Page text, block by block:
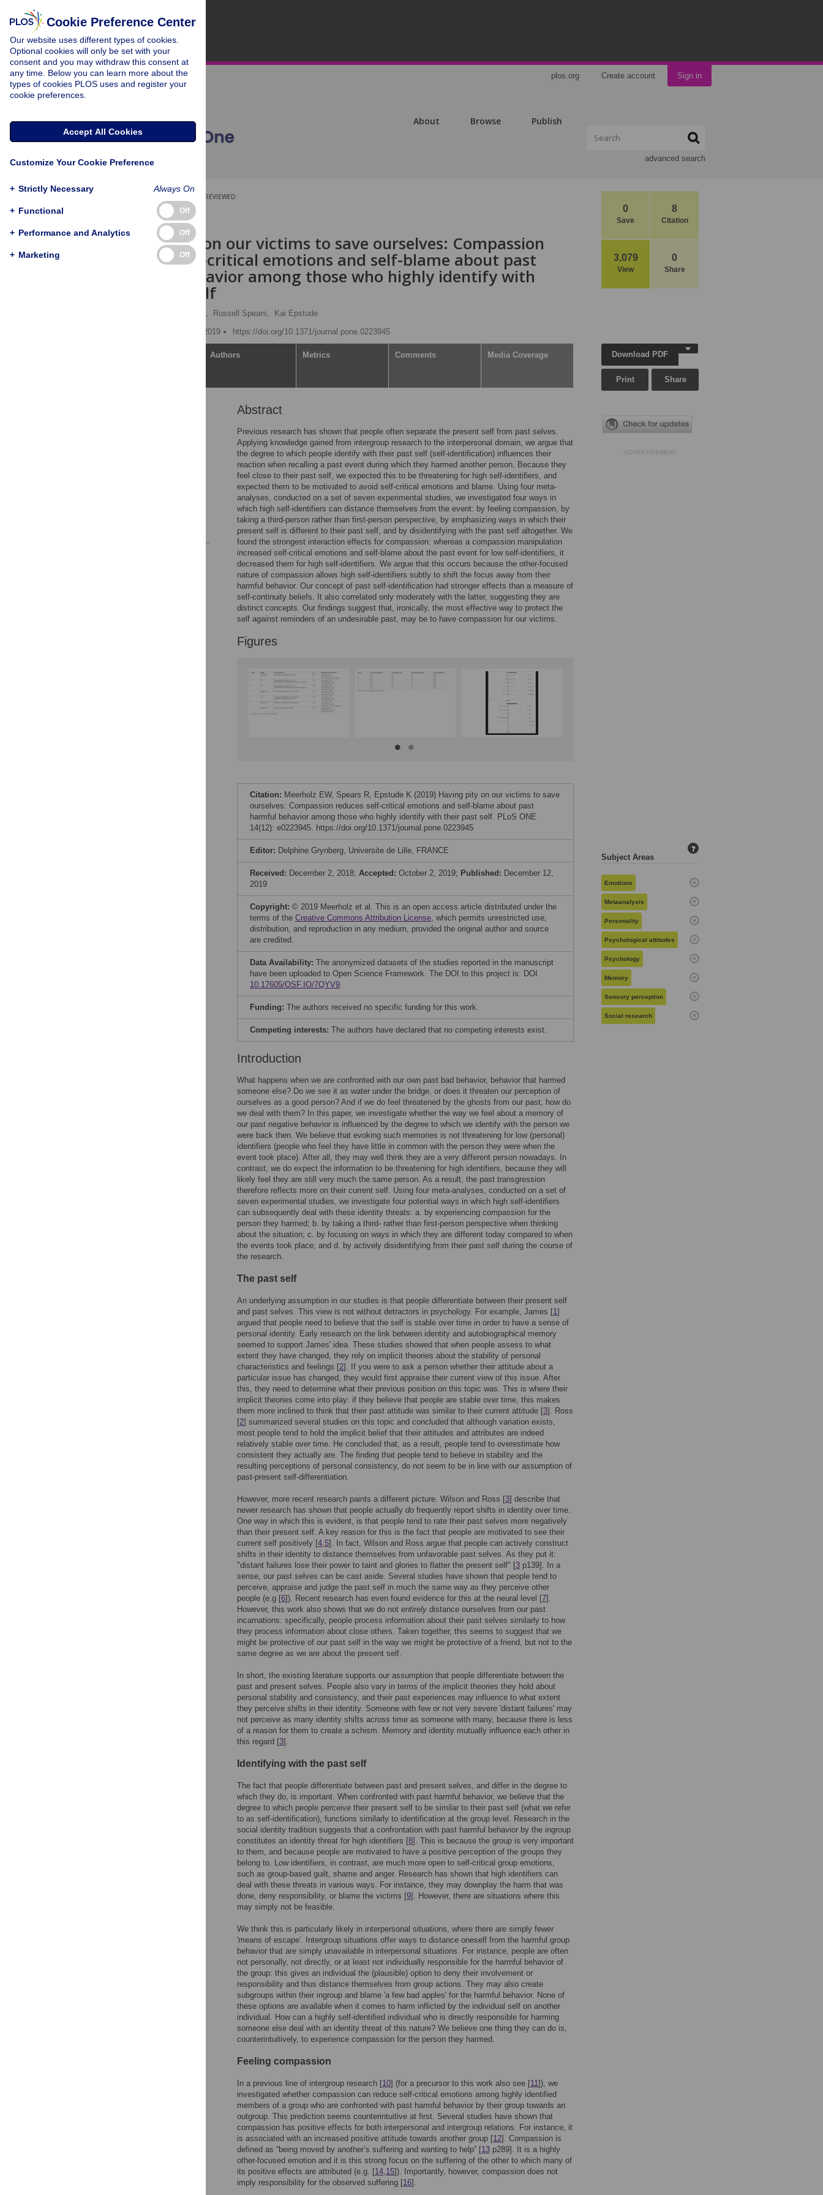
plos.org Create account Sign in
About Browse Publish
advanced search
0
Save
8
Citation
3,079
View
0
Share
PEER-REVIEWED
RESEARCH ARTICLE
Having pity on our victims to save ourselves: Compassion
reduces self-critical emotions and self-blame about past
harmful behavior among those who highly identify with
their past self
, Russell Spears,
Kai Epstude
Published: December 12, 2019
https://doi.org/10.1371/journal.pone.0223945
Authors Metrics Comments Media Coverage
Abstract
Previous research has shown that people often separate the present self from past selves.
Applying knowledge gained from intergroup research to the interpersonal domain, we argue that
the degree to which people identify with their past self (self-identification) influences their
reaction when recalling a past event during which they harmed another person. Because they
feel close to their past self, we expected this to be threatening for high self-identifiers, and
expected them to be motivated to avoid self-critical emotions and blame. Using four meta-
analyses, conducted on a set of seven experimental studies, we investigated four ways in
which high self-identifiers can distance themselves from the event: by feeling compassion, by
taking a third-person rather than first-person perspective, by emphasizing ways in which their
present self is different to their past self, and by disidentifying with the past self altogether. We
found the strongest interaction effects for compassion: whereas a compassion manipulation
increased self-critical emotions and self-blame about the past event for low self-identifiers, it
decreased them for high self-identifiers. We argue that this occurs because the other-focused
nature of compassion allows high self-identifiers subtly to shift the focus away from their
harmful behavior. Our concept of past self-identification had stronger effects than a measure of
self-continuity beliefs. It also correlated only moderately with the latter, suggesting they are
distinct concepts. Our findings suggest that, ironically, the most effective way to protect the
self against reminders of an undesirable past, may be to have compassion for our victims.
Figures
Citation: Meerholz EW, Spears R, Epstude K (2019) Having pity on our victims to save
ourselves: Compassion reduces self-critical emotions and self-blame about past
harmful behavior among those who highly identify with their past self. PLoS ONE
14(12): e0223945. https://doi.org/10.1371/journal.pone.0223945
Editor: Delphine Grynberg, Universite de Lille, FRANCE
Received: December 2, 2018; Accepted: October 2, 2019; Published: December 12,
2019
Copyright: © 2019 Meerholz et al. This is an open access article distributed under the
terms of the Creative Commons Attribution License, which permits unrestricted use,
distribution, and reproduction in any medium, provided the original author and source
are credited.
Data Availability: The anonymized datasets of the studies reported in the manuscript
have been uploaded to Open Science Framework. The DOI to this project is: DOI
10.17605/OSF.IO/7QYV9.
Funding: The authors received no specific funding for this work.
Competing interests: The authors have declared that no competing interests exist.
Introduction
What happens when we are confronted with our own past bad behavior, behavior that harmed
someone else? Do we see it as water under the bridge, or does it threaten our perception of
ourselves as a good person? And if we do feel threatened by the ghosts from our past, how do
we deal with them? In this paper, we investigate whether the way we feel about a memory of
our past negative behavior is influenced by the degree to which we identify with the person we
were back then. We believe that evoking such memories is not threatening for low (personal)
identifiers (people who feel they have little in common with the person they were when the
event took place). After all, they may well think they are a very different person nowadays. In
contrast, we do expect the information to be threatening for high identifiers, because they will
likely feel they are still very much the same person. As a result, the past transgression
therefore reflects more on their current self. Using four meta-analyses, conducted on a set of
seven experimental studies, we investigate four potential ways in which high self-identifiers
can subsequently deal with these identity threats: a. by experiencing compassion for the
person they harmed; b. by taking a third- rather than first-person perspective when thinking
about the situation; c. by focusing on ways in which they are different today compared to when
the events took place; and d. by actively disidentifying from their past self during the course of
the research.
The past self
An underlying assumption in our studies is that people differentiate between their present self
and past selves. This view is not without detractors in psychology. For example, James [1]
argued that people need to believe that the self is stable over time in order to have a sense of
personal identity. Early research on the link between identity and autobiographical memory
seemed to support James' idea. These studies showed that when people assess to what
extent they have changed, they rely on implicit theories about the stability of personal
characteristics and feelings [2]. If you were to ask a person whether their attitude about a
particular issue has changed, they would first appraise their current view of this issue. After
this, they need to determine what their previous position on this topic was. This is where their
implicit theories come into play: if they believe that people are stable over time, this makes
them more inclined to think that their past attitude was similar to their current attitude [3]. Ross
[2] summarized several studies on this topic and concluded that although variation exists,
most people tend to hold the implicit belief that their attitudes and attributes are indeed
relatively stable over time. He concluded that, as a result, people tend to overestimate how
consistent they actually are. The finding that people tend to believe in stability and the
resulting perceptions of personal consistency, do not seem to be in line with our assumption of
past-present self-differentiation.
However, more recent research paints a different picture. Wilson and Ross [3] describe that
newer research has shown that people actually do frequently report shifts in identity over time.
One way in which this is evident, is that people tend to rate their past selves more negatively
than their present self. A key reason for this is the fact that people are motivated to see their
current self positively [4,5]. In fact, Wilson and Ross argue that people can actively construct
shifts in their identity to distance themselves from unfavorable past selves. As they put it:
"distant failures lose their power to taint and glories to flatter the present self" [3 p139]. In a
sense, our past selves can be cast aside. Several studies have shown that people tend to
perceive, appraise and judge the past self in much the same way as they perceive other
people (e.g [6]). Recent research has even found evidence for this at the neural level [7].
However, this work also shows that we do not entirely distance ourselves from our past
incarnations: specifically, people process information about their past selves similarly to how
they process information about close others. Taken together, this seems to suggest that we
might be protective of our past self in the way we might be protective of a friend, but not to the
same degree as we are about the present self.
In short, the existing literature supports our assumption that people differentiate between the
past and present selves. People also vary in terms of the implicit theories they hold about
personal stability and consistency, and their past experiences may influence to what extent
they perceive shifts in their identity. Someone with few or not very severe 'distant failures' may
not perceive as many identity shifts across time as someone with many, because there is less
of a reason for them to create a schism. Memory and identity mutually influence each other in
this regard [3].
Identifying with the past self
The fact that people differentiate between past and present selves, and differ in the degree to
which they do, is important. When confronted with past harmful behavior, we believe that the
degree to which people perceive their present self to be similar to their past self (what we refer
to as self-identification), functions similarly to identification at the group level. Research in the
social identity tradition suggests that a confrontation with past harmful behavior by the ingroup
constitutes an identity threat for high identifiers [8]. This is because the group is very important
to them, and because people are motivated to have a positive perception of the groups they
belong to. Low identifiers, in contrast, are much more open to self-critical group emotions,
such as group-based guilt, shame and anger. Research has shown that high identifiers can
deal with these threats in various ways. For instance, they may downplay the harm that was
done, deny responsibility, or blame the victims [9]. However, there are situations where this
may simply not be feasible.
We think this is particularly likely in interpersonal situations, where there are simply fewer
'means of escape'. Intergroup situations offer ways to distance oneself from the harmful group
behavior that are simply unavailable in interpersonal situations. For instance, people are often
not personally, not directly, or at least not individually responsible for the harmful behavior of
the group: this gives an individual the (plausible) option to deny their involvement or
responsibility and thus distance themselves from group actions. They may also create
subgroups within their ingroup and blame 'a few bad apples' for the harmful behavior. None of
these options are available when it comes to harm inflicted by the individual self on another
individual. How can a highly self-identified individual who is directly responsible for harming
someone else deal with an identity threat of this nature? We believe one thing they can do is,
counterintuitively, to experience compassion for the person they harmed.
Feeling compassion
In a previous line of intergroup research [10] (for a precursor to this work also see [11]), we
investigated whether compassion can reduce self-critical emotions among highly identified
members of a group who are confronted with past harmful behavior by their group towards an
outgroup. This prediction seems counterintuitive at first. Several studies have shown that
compassion has positive effects for both interpersonal and intergroup relations. For instance, it
is associated with an increased positive attitude towards another group [12]. Compassion is
defined as “being moved by another’s suffering and wanting to help” [13 p289]. It is a highly
other-focused emotion and it is this strong focus on the suffering of the other to which many of
its positive effects are attributed (e.g. [14,15]). Importantly, however, compassion does not
imply responsibility for the observed suffering [16].
Download PDF
Print Share
ADVERTISEMENT
Subject Areas
?
Emotions
Metaanalysis
Personality
Psychological attitudes
Psychology
Memory
Sensory perception
Social research
Cookie Preference Center
Our website uses different types of cookies.
Optional cookies will only be set with your
consent and you may withdraw this consent at
any time. Below you can learn more about the
types of cookies PLOS uses and register your
cookie preferences.
Accept All Cookies
Customize Your Cookie Preference
+ Strictly Necessary Always On
+ Functional Off
+ Performance and Analytics Off
+ Marketing Off